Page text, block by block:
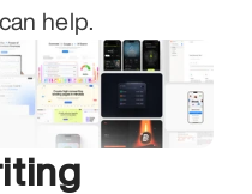
help.